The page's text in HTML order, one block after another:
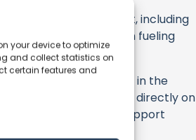
your device to optimize
and collect statistics on
certain features and
with their content, including
goes a long way in fueling
highlighted in the
video description, or directly on
items, you directly support